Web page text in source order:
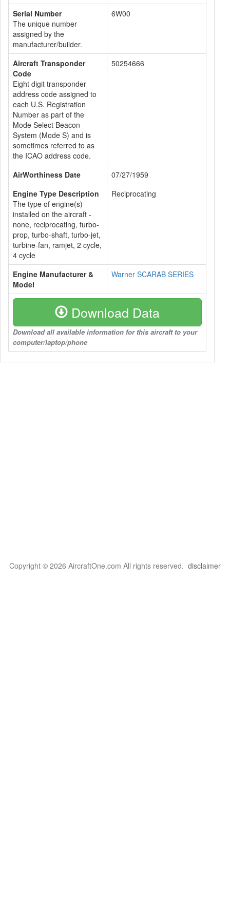
Serial Number
The unique number
assigned by the
manufacturer/builder.
6W00
Aircraft Transponder
Code
Eight digit transponder
address code assigned to
each U.S. Registration
Number as part of the
Mode Select Beacon
System (Mode S) and is
sometimes referred to as
the ICAO address code.
50254666
AirWorthiness Date
07/27/1959
Engine Type Description
The type of engine(s)
installed on the aircraft -
none, reciprocating, turbo-
prop, turbo-shaft, turbo-jet,
turbine-fan, ramjet, 2 cycle,
4 cycle
Reciprocating
Engine Manufacturer &
Model
Warner SCARAB SERIES
Download Data
Download all available information for this aircraft to your
computer/laptop/phone
Copyright © 2026 AircraftOne.com All rights reserved. disclaimer